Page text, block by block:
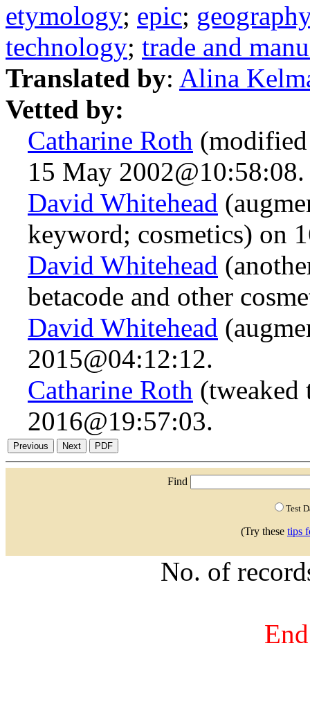
etymology; epic;
technology; trade and
Translated by: Alina
Vetted by:
Catharine Roth
15 May 2002@10:58:08.
David Whitehead
keyword; cosmetics) on
David Whitehead
betacode and other
David Whitehead
2015@04:12:12.
Catharine Roth (tweaked
2016@19:57:03.
Find
Test
(Try these tips
No. of